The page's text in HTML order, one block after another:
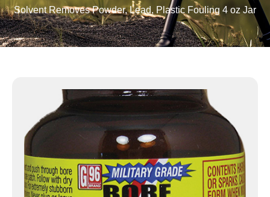
Solvent Removes Powder, Lead, Plastic Fouling 4 oz Jar